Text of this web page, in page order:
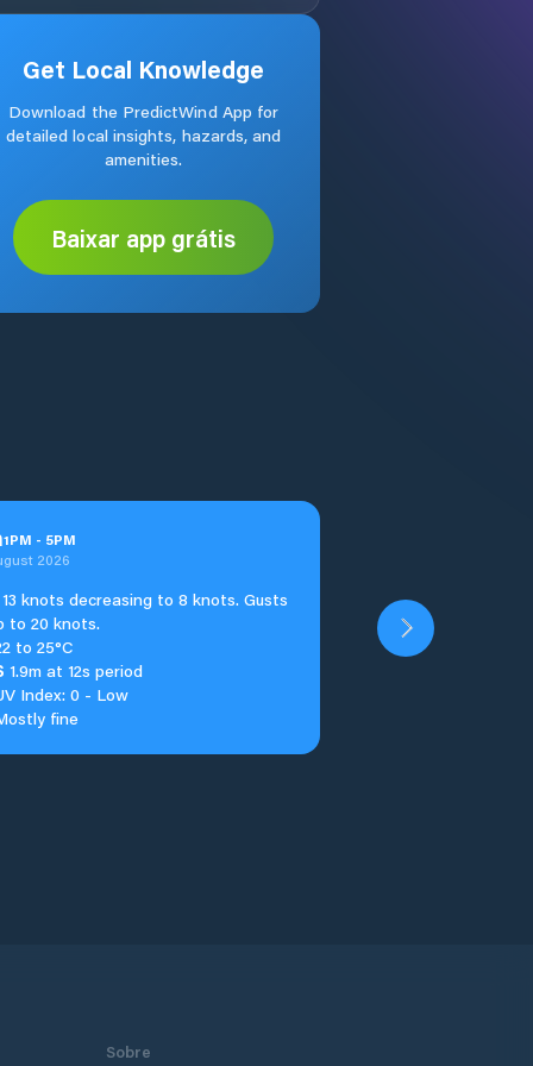
Get Local Knowledge
Download the PredictWind App for
detailed local insights, hazards, and
amenities.
Baixar app grátis
1PM - 5PM
2026
knots decreasing to 8 knots. Gusts
to 20 knots.
to 25°C
1.9m at 12s period
Index: 0 - Low
fine
Sobre